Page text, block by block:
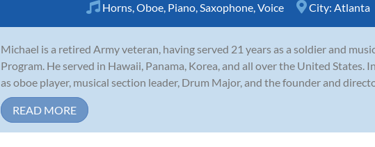
Horns,Oboe, Piano,Saxophone,Voice City: Atlanta
Michael is a retired Army veteran, having served 21 years as a soldier and
Program. He served in Hawaii, Panama, Korea, and all over the United States.
as oboe player, musical section leader, Drum Major, and the founder and
READ MORE